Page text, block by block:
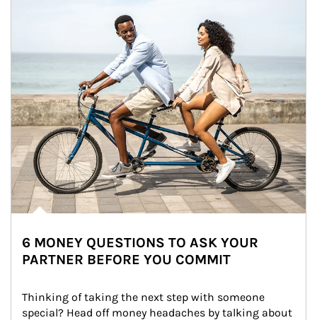
6 MONEY QUESTIONS TO ASK YOUR
PARTNER BEFORE YOU COMMIT
Thinking of taking the next step with someone
special? Head off money headaches by talking about